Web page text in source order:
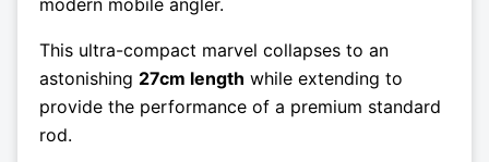
modern mobile angler.
This ultra-compact marvel collapses to an
astonishing 27cm length while extending to
provide the performance of a premium standard
rod.